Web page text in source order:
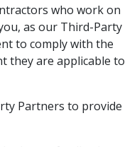
who work on
as our Third-Party
to comply with the
they are applicable to
Partners to provide